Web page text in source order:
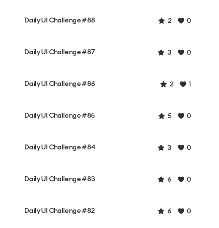
Daily UI Challenge #88 2 0
Daily UI Challenge #87 3 0
Daily UI Challenge #86 2 1
Daily UI Challenge #85 5 0
Daily UI Challenge #84 3 0
Daily UI Challenge #83 6 0
Daily UI Challenge #82 6 0